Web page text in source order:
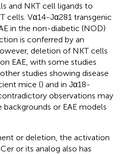
and NKT cell ligands to
cells. Vα14-Jα281 transgenic
in the non-diabetic (NOD)
is conferred by an
deletion of NKT cells
EAE, with some studies
studies showing disease
mice () and in Jα18-
observations may
or EAE models
or deletion, the activation
or its analog also has